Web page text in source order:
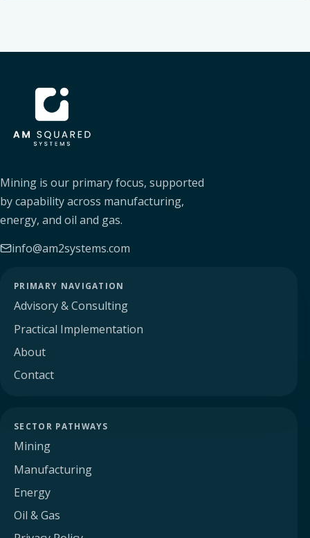
AM SQUARED
Mining is our primary focus, supported
by capability across manufacturing,
energy, and oil and gas.
info@am2systems.com
PRIMARY NAVIGATION
Advisory & Consulting
Practical Implementation
About
Contact
SECTOR PATHWAYS
Mining
Manufacturing
Energy
Oil & Gas